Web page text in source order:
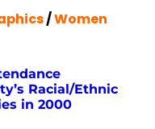
/Women
Racial/Ethnic
in 2000